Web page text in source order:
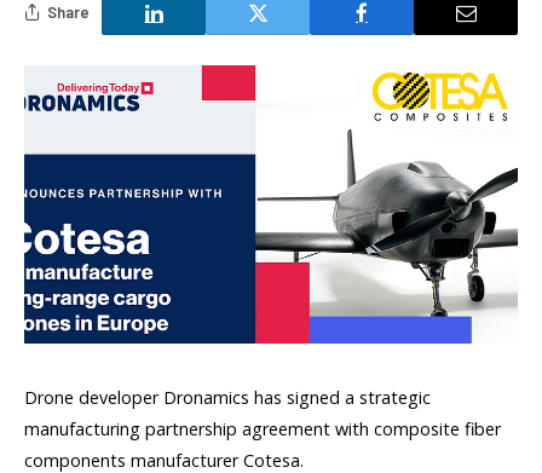
Share
Drone developer Dronamics has signed a strategic
manufacturing partnership agreement with composite fiber
components manufacturer Cotesa.